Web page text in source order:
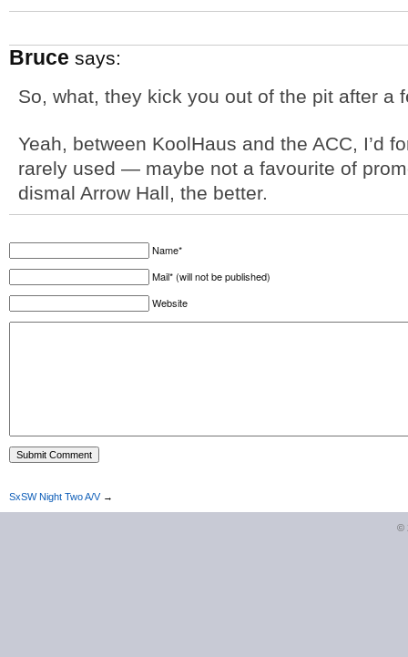
Bruce says:
So, what, they kick you out of the pit after a
Yeah, between KoolHaus and the ACC, I’d
rarely used — maybe not a favourite of
dismal Arrow Hall, the better.
Name*
Mail* (will not be published)
Website
SxSW Night Two A/V→
©